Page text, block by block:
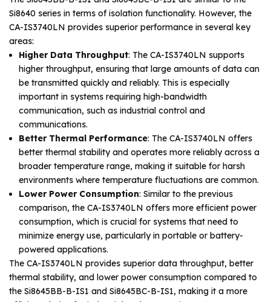
Si8640 series in terms of isolation functionality. However, the
CA-IS3740LN provides superior performance in several key
areas:
Higher Data Throughput: The CA-IS3740LN supports
higher throughput, ensuring that large amounts of data can
be transmitted quickly and reliably. This is especially
important in systems requiring high-bandwidth
communication, such as industrial control and
communications.
Better Thermal Performance: The CA-IS3740LN offers
better thermal stability and operates more reliably across a
broader temperature range, making it suitable for harsh
environments where temperature fluctuations are common.
Lower Power Consumption: Similar to the previous
comparison, the CA-IS3740LN offers more efficient power
consumption, which is crucial for systems that need to
minimize energy use, particularly in portable or battery-
powered applications.
The CA-IS3740LN provides superior data throughput, better
thermal stability, and lower power consumption compared to
the Si8645BB-B-IS1 and Si8645BC-B-IS1, making it a more